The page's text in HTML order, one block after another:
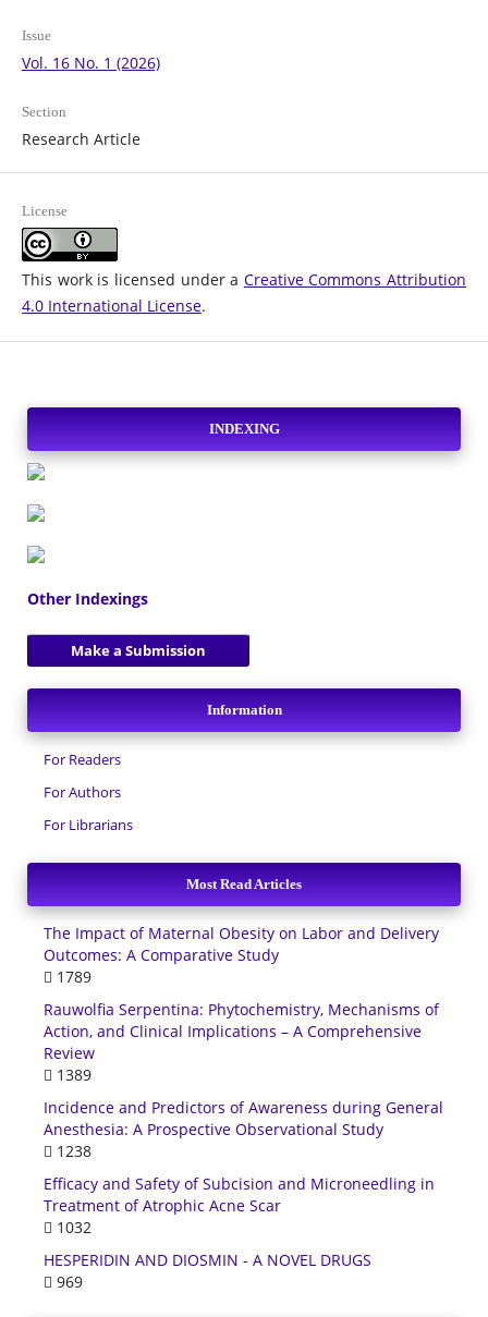
Issue
Vol. 16 No. 1 (2026)
Section
Research Article
License
This work is licensed under a Creative Commons Attribution
4.0 International License.
INDEXING
Other Indexings
Make a Submission
Information
For Readers
For Authors
For Librarians
Most Read Articles
The Impact of Maternal Obesity on Labor and Delivery
Outcomes: A Comparative Study
1789
Rauwolfia Serpentina: Phytochemistry, Mechanisms of
Action, and Clinical Implications – A Comprehensive
Review
1389
Incidence and Predictors of Awareness during General
Anesthesia: A Prospective Observational Study
1238
Efficacy and Safety of Subcision and Microneedling in
Treatment of Atrophic Acne Scar
1032
HESPERIDIN AND DIOSMIN - A NOVEL DRUGS
969